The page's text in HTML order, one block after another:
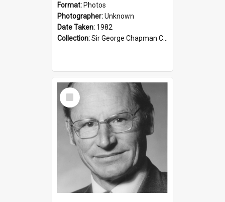
Format: Photos
Photographer:Unknown
Date Taken: 1982
Collection:Sir George Chapman Collection
Select
Item